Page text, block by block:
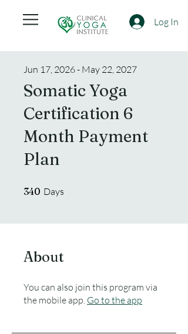
Log In
Somatic Yoga
Certification 6
Month Payment
Plan
Jun 17, 2026 - May 22, 2027
340 Days
About
You can also join this program via
the mobile app. Go to the app